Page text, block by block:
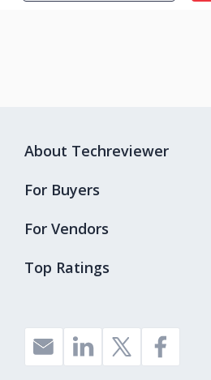
Top Ratings
About Techreviewer
For Buyers
For Vendors